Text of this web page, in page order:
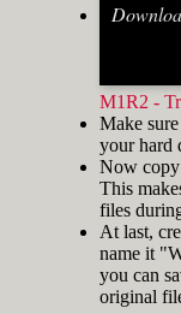
width="412"]
M1R2 -
Make
your hard
Now copy
This
files
At last,
name it
you can
original